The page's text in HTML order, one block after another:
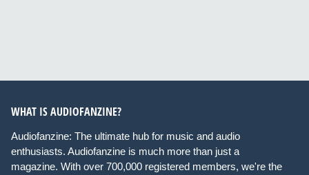
WHAT IS AUDIOFANZINE?
Audiofanzine: The ultimate hub for music and audio
enthusiasts. Audiofanzine is much more than just a
magazine. With over 700,000 registered members, we're the